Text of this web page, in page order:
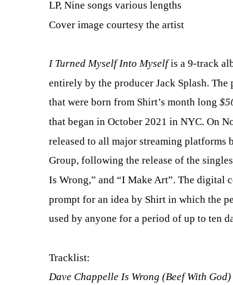
LP, Nine songs various lengths
Cover image courtesy the artist
I Turned Myself Into Myselfis a 9-track
entirely by the producer Jack Splash. The
that were born from Shirt’s month long
that began in October 2021 in NYC. On
released to all major streaming
Group, following the release of the
Is Wrong,” and “I Make Art”. The digital
prompt for an idea by Shirt in which the
used by anyone for a period of up to ten
Tracklist:
Dave Chappelle Is Wrong (Beef With God)